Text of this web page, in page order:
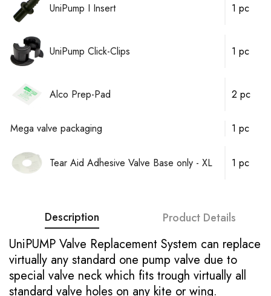
UniPump I Insert 1 pc
UniPump Click-Clips 1 pc
Alco Prep-Pad 2 pc
Mega valve packaging 1 pc
Tear Aid Adhesive Valve Base only - XL 1 pc
Description Product Details
UniPUMP Valve Replacement System can replace
virtually any standard one pump valve due to
special valve neck which fits trough virtually all
standard valve holes on any kite or wing.